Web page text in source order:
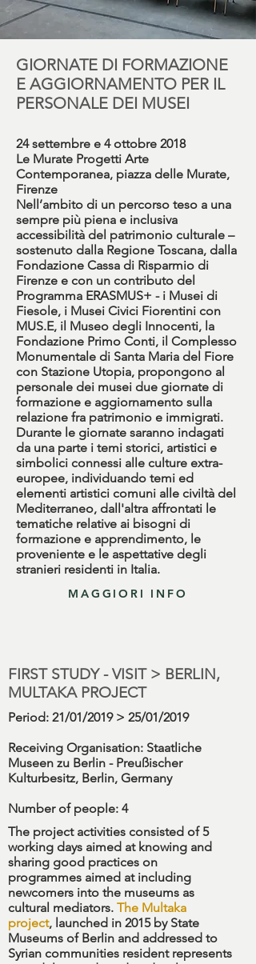
GIORNATE DI FORMAZIONE
E AGGIORNAMENTO PER IL
PERSONALE DEI MUSEI
24 settembre e 4 ottobre 2018
Le Murate Progetti Arte
Contemporanea, piazza delle Murate,
Firenze
Nell’ambito di un percorso teso a una
sempre più piena e inclusiva
accessibilità del patrimonio culturale –
sostenuto dalla Regione Toscana, dalla
Fondazione Cassa di Risparmio di
Firenze e con un contributo del
Programma ERASMUS+ - i Musei di
Fiesole, i Musei Civici Fiorentini con
MUS.E, il Museo degli Innocenti, la
Fondazione Primo Conti, il Complesso
Monumentale di Santa Maria del Fiore
con Stazione Utopia, propongono al
personale dei musei due giornate di
formazione e aggiornamento sulla
relazione fra patrimonio e immigrati.
Durante le giornate saranno indagati
da una parte i temi storici, artistici e
simbolici connessi alle culture extra-
europee, individuando temi ed
elementi artistici comuni alle civiltà del
Mediterraneo, dall'altra affrontati le
tematiche relative ai bisogni di
formazione e apprendimento, le
proveniente e le aspettative degli
stranieri residenti in Italia.
MAGGIORI INFO
FIRST STUDY - VISIT > BERLIN,
MULTAKA PROJECT
Period: 21/01/2019 > 25/01/2019
Receiving Organisation: Staatliche
Museen zu Berlin - Preußischer
Kulturbesitz, Berlin, Germany
Numberof people: 4
The project activities consisted of 5
working days aimed at knowing and
sharing good practices on
programmes aimed at including
newcomers into the museums as
cultural mediators. The Multaka
project, launched in 2015 by State
Museums of Berlin and addressed to
Syrian communities resident represents